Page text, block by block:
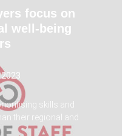
focus on
well-being
skills and
their regional and